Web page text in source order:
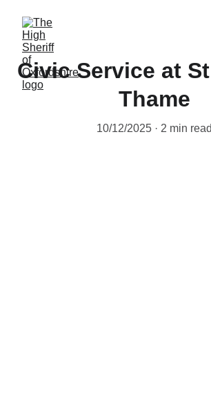
Civic Service at St
Thame
10/12/2025 2 min read